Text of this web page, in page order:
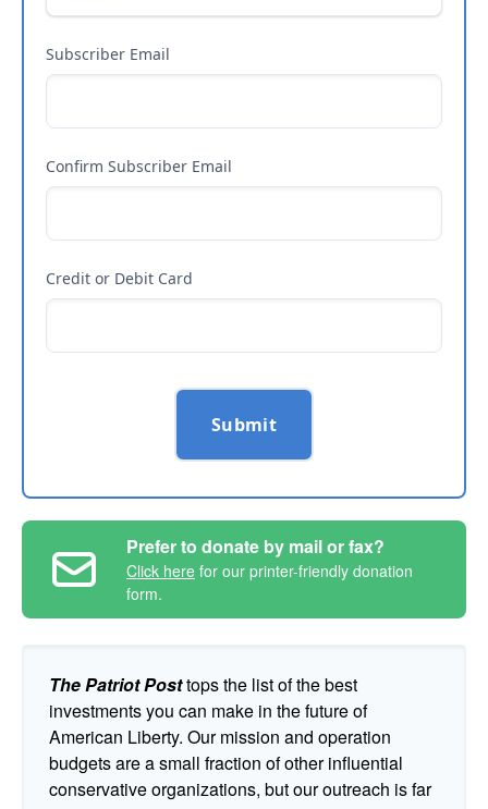
Subscriber Email
Confirm Subscriber Email
Credit or Debit Card
Submit
Prefer to donate by mail or fax?
Click here for our printer-friendly donation
form.
The Patriot Posttops the list of the best
investments you can make in the future of
American Liberty. Our mission and operation
budgets are a small fraction of other influential
conservative organizations, but our outreach is far